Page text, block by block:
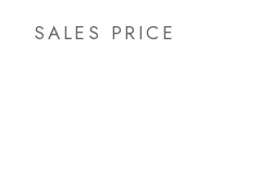
SALES PRICE